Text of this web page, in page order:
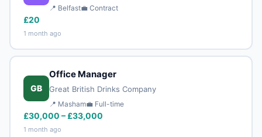
📍 Belfast💼 Contract
£20
1 month ago
GB
Office Manager
Great British Drinks Company
📍 Masham💼 Full-time
£30,000 – £33,000
1 month ago